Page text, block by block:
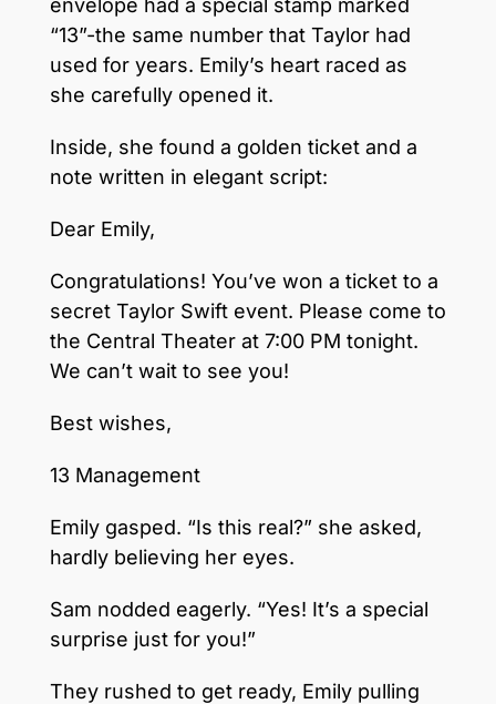
envelope had a special stamp marked
“13”-the same number that Taylor had
used for years. Emily’s heart raced as
she carefully opened it.
Inside, she found a golden ticket and a
note written in elegant script:
Dear Emily,
Congratulations! You’ve won a ticket to a
secret Taylor Swift event. Please come to
the Central Theater at 7:00 PM tonight.
We can’t wait to see you!
Best wishes,
13 Management
Emily gasped. “Is this real?” she asked,
hardly believing her eyes.
Sam nodded eagerly. “Yes! It’s a special
surprise just for you!”
They rushed to get ready, Emily pulling